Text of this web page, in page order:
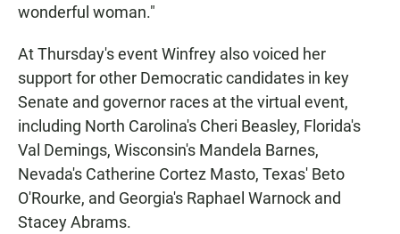
wonderful woman."
At Thursday's event Winfrey also voiced her
support for other Democratic candidates in key
Senate and governor races at the virtual event,
including North Carolina's Cheri Beasley, Florida's
Val Demings, Wisconsin's Mandela Barnes,
Nevada's Catherine Cortez Masto, Texas' Beto
O'Rourke, and Georgia's Raphael Warnock and
Stacey Abrams.